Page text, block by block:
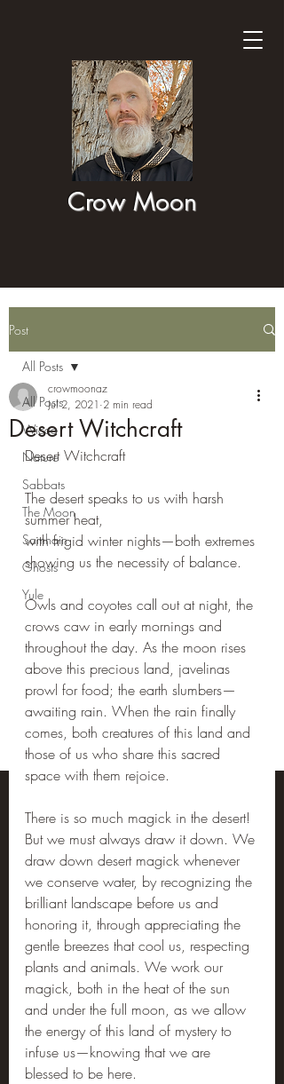
Crow Moon
Post
All Posts
Wicca
Nature
Sabbats
The Moon
Samhain
Ghosts
Yule
All Posts
Desert Witchcraft
crowmoonaz
Jul 2, 2021 2 min read
Desert Witchcraft
The desert speaks to us with harsh
summer heat,
with frigid winter nights—both extremes
showing us the necessity of balance.
Owls and coyotes call out at night, the
crows caw in early mornings and
throughout the day. As the moon rises
above this precious land, javelinas
prowl for food; the earth slumbers—
awaiting rain. When the rain finally
comes, both creatures of this land and
those of us who share this sacred
space with them rejoice.
There is so much magick in the desert!
But we must always draw it down. We
draw down desert magick whenever
we conserve water, by recognizing the
brilliant landscape before us and
honoring it, through appreciating the
gentle breezes that cool us, respecting
plants and animals. We work our
magick, both in the heat of the sun
and under the full moon, as we allow
the energy of this land of mystery to
infuse us—knowing that we are
blessed to be here.